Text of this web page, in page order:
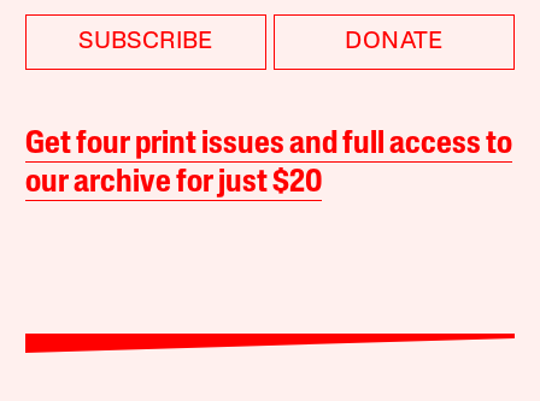
SUBSCRIBE DONATE
Get four print issues and full access to
our archive for just $20